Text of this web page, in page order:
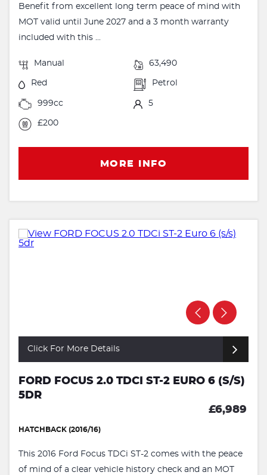
Benefit from excellent long term peace of mind with
MOT valid until June 2027 and a 3 month warranty
included with this ...
Manual 63,490
Red Petrol
999cc 5
£200
MORE INFO
Click For More Details
FORD FOCUS 2.0 TDCI ST-2 EURO 6 (S/S)
5DR
£6,989
HATCHBACK (2016/16)
This 2016 Ford Focus TDCi ST-2 comes with the peace
of mind of a clear vehicle history check and an MOT